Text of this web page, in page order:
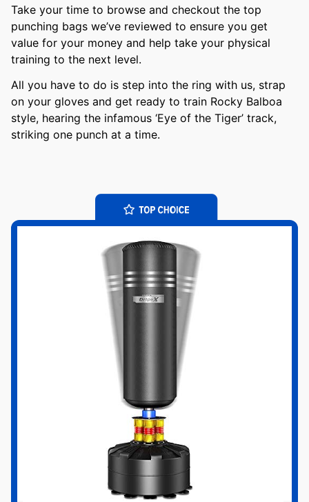
Take your time to browse and checkout the top
punching bags we’ve reviewed to ensure you get
value for your money and help take your physical
training to the next level.
All you have to do is step into the ring with us, strap
on your gloves and get ready to train Rocky Balboa
style, hearing the infamous ‘Eye of the Tiger’ track,
striking one punch at a time.